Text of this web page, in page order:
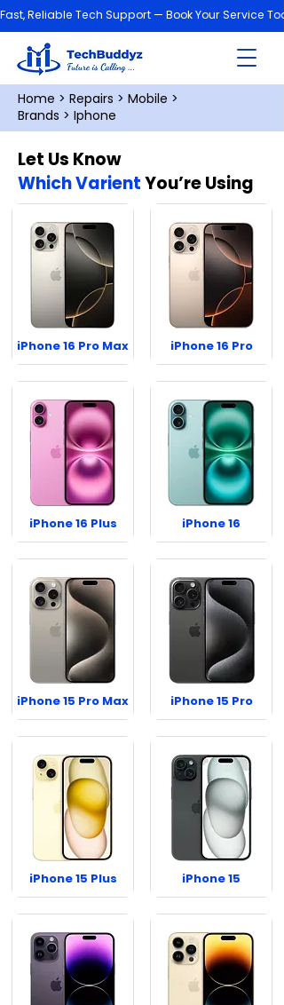
Fast, Reliable Tech Support — Book Your Service
Home > Repairs > Mobile >
Brands > Iphone
Let Us Know
Which VarientYou’re Using
iPhone 16 Pro Max
iPhone 16 Plus
iPhone 15 Pro Max
iPhone 15 Plus
iPhone 16 Pro
iPhone 16
iPhone 15 Pro
iPhone 15